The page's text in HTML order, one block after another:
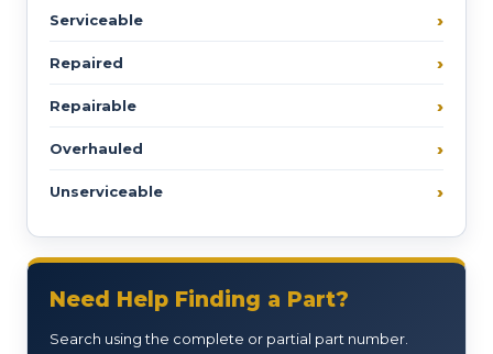
Serviceable
Repaired
Repairable
Overhauled
Unserviceable
Need Help Finding a Part?
Search using the complete or partial part number.